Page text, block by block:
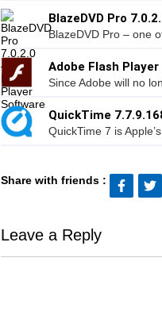
BlazeDVD Pro
BlazeDVD Pro – one
Adobe Flash
Since Adobe will no
QuickTime
QuickTime 7 is
Share with friends :
Leave a Reply